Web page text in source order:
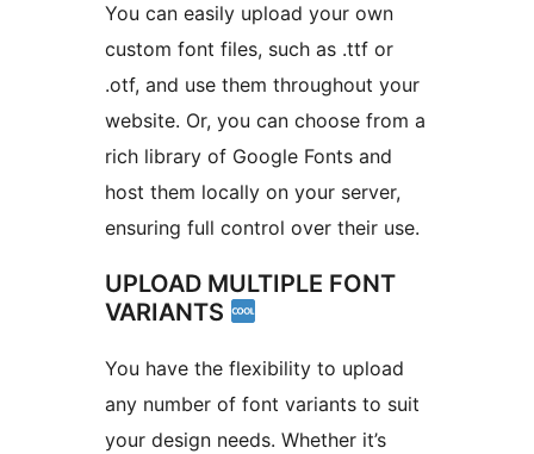
You can easily upload your own
custom font files, such as .ttf or
.otf, and use them throughout your
website. Or, you can choose from a
rich library of Google Fonts and
host them locally on your server,
ensuring full control over their use.
UPLOAD MULTIPLE FONT
VARIANTS
You have the flexibility to upload
any number of font variants to suit
your design needs. Whether it’s